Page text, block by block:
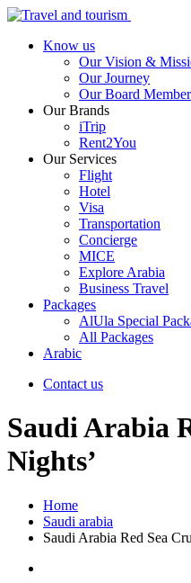
Know us
Our Vision &
Our Journey
Our Board
Our Brands
iTrip
Rent2You
Our Services
Flight
Hotel
Visa
Transportation
Concierge
MICE
Explore Arabia
Business Travel
Packages
AlUla Special
All Packages
Arabic
Contact us
Saudi Arabia
Nights’
Home
Saudi arabia
Saudi Arabia Red Sea